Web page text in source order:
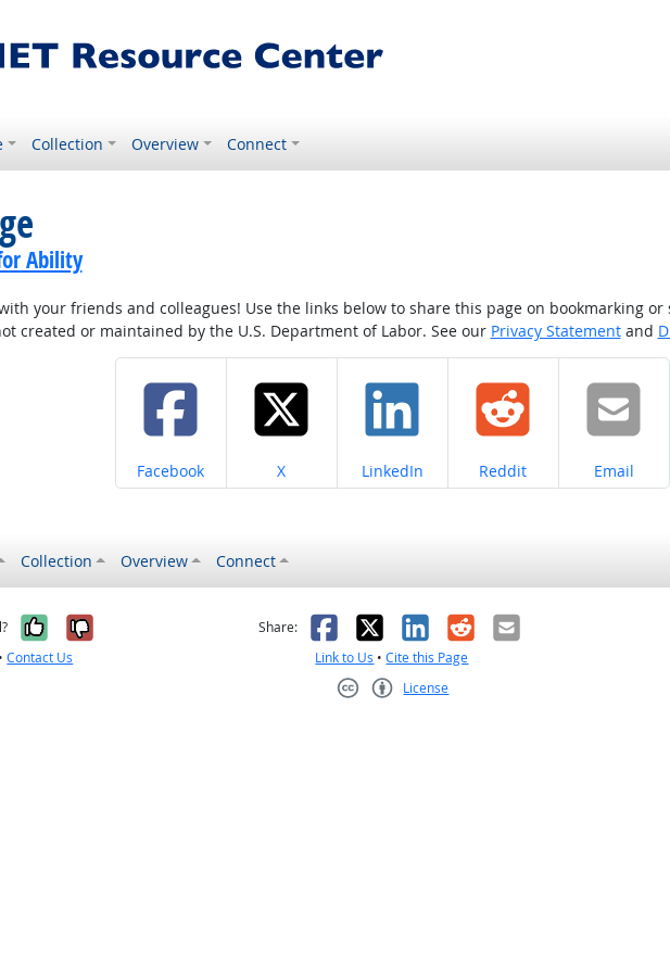
Collection Overview Connect
Ability
your friends and colleagues! Use the links below to share this page on bookmarking
created or maintained by the U.S. Department of Labor. See our Privacy Statementand
Share on
Facebook Share on
X Share on
LinkedIn Share on
Reddit Share on
Email
Collection Overview Connect
Yes, it was helpful
No, it was not helpful
•Contact Us
Share: Facebook
X LinkedIn
RedditEmail
Link to Us •Cite this Page
License